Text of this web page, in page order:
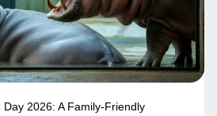
2026: A Family-Friendly